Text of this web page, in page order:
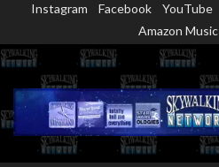
content
Instagram Facebook YouTube
Amazon Music